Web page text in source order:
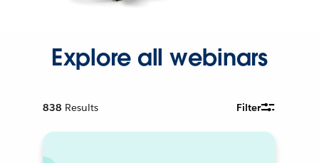
Explore all webinars
838 Results Filter